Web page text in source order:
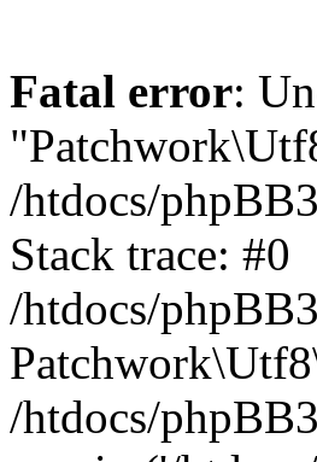
Fatal error:
/htdocs/
Stack trace: #0
/htdocs/
/htdocs/